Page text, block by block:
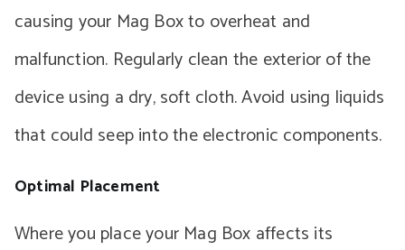
causing your Mag Box to overheat and
malfunction. Regularly clean the exterior of the
device using a dry, soft cloth. Avoid using liquids
that could seep into the electronic components.
Optimal Placement
Where you place your Mag Box affects its